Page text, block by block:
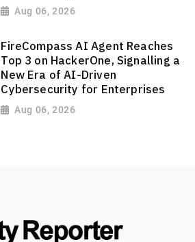
Aug 06, 2026
FireCompass AI Agent Reaches
Top 3 on HackerOne, Signalling a
New Era of AI-Driven
Cybersecurity for Enterprises
Aug 06, 2026